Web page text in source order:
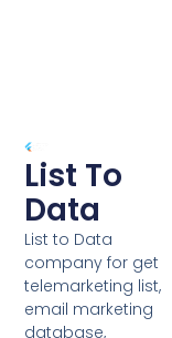
List To
Data
List to Data
company for get
telemarketing list,
email marketing
database,